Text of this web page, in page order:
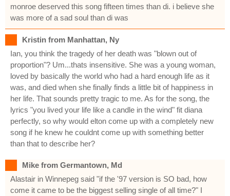
monroe deserved this song fifteen times than di. i believe she
was more of a sad soul than di was
Kristin from Manhattan, Ny
Ian, you think the tragedy of her death was "blown out of
proportion"? Um...thats insensitive. She was a young woman,
loved by basically the world who had a hard enough life as it
was, and died when she finally finds a little bit of happiness in
her life. That sounds pretty tragic to me. As for the song, the
lyrics "you lived your life like a candle in the wind" fit diana
perfectly, so why would elton come up with a completely new
song if he knew he couldnt come up with something better
than that to describe her?
Mike from Germantown, Md
Alastair in Winnepeg said "if the '97 version is SO bad, how
come it came to be the biggest selling single of all time?" I